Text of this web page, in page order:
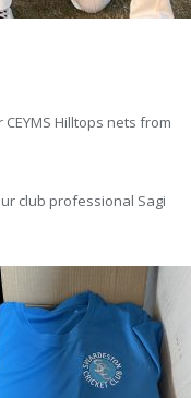
Hilltops nets from
club professional Sagi